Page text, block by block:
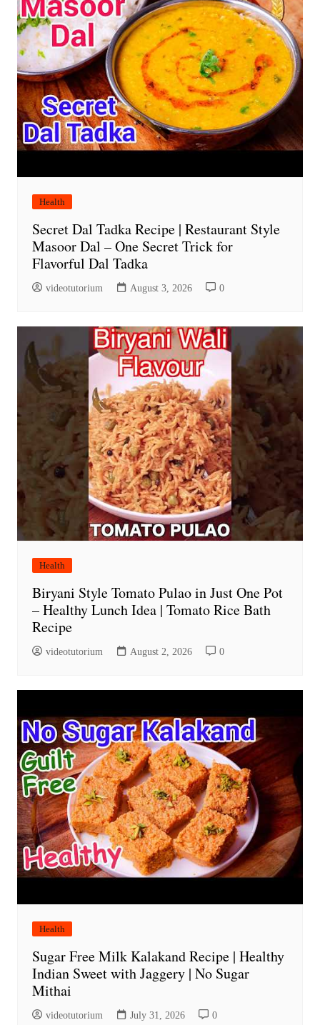
Health
Secret Dal Tadka Recipe | Restaurant Style
Masoor Dal – One Secret Trick for
Flavorful Dal Tadka
videotutorium August 3, 2026 0
Health
Biryani Style Tomato Pulao in Just One Pot
– Healthy Lunch Idea | Tomato Rice Bath
Recipe
videotutorium August 2, 2026 0
Health
Sugar Free Milk Kalakand Recipe | Healthy
Indian Sweet with Jaggery | No Sugar
Mithai
videotutorium July 31, 2026 0